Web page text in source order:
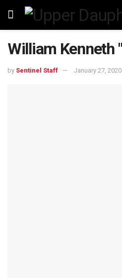
William Kenneth
by Sentinel Staff January 27, 2020